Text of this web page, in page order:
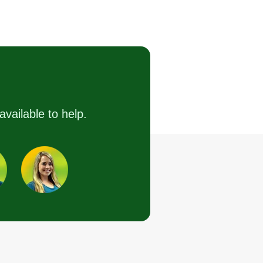
Tyler Washburn
been doing remodeling,
repair for 15 years. I look
with my customers
providing excellent care and
to everyone who needs work
to help.